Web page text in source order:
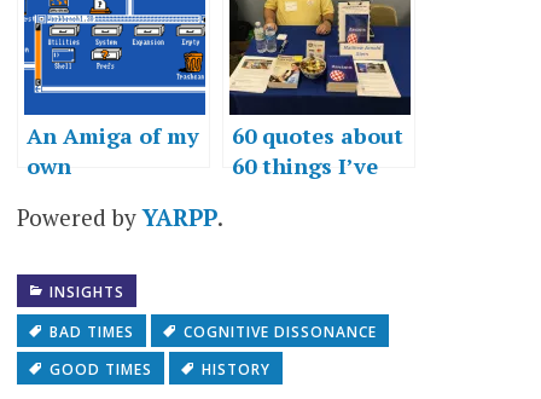
An Amiga of my
own
60 quotes about
60 things I’ve
Powered byYARPP.
INSIGHTS
BAD TIMES
COGNITIVE DISSONANCE
GOOD TIMES
HISTORY